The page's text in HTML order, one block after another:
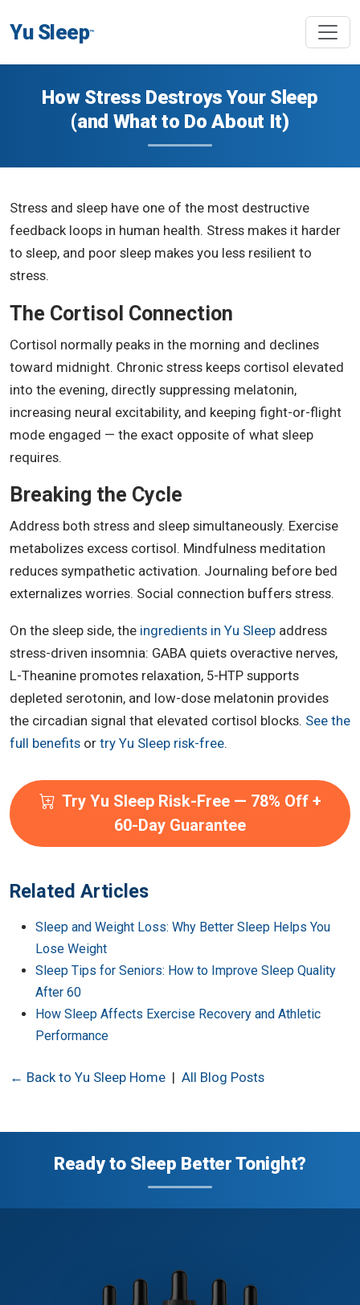
Yu Sleep™
How Stress Destroys Your Sleep
(and What to Do About It)
Stress and sleep have one of the most destructive
feedback loops in human health. Stress makes it harder
to sleep, and poor sleep makes you less resilient to
stress.
The Cortisol Connection
Cortisol normally peaks in the morning and declines
toward midnight. Chronic stress keeps cortisol elevated
into the evening, directly suppressing melatonin,
increasing neural excitability, and keeping fight-or-flight
mode engaged — the exact opposite of what sleep
requires.
Breaking the Cycle
Address both stress and sleep simultaneously. Exercise
metabolizes excess cortisol. Mindfulness meditation
reduces sympathetic activation. Journaling before bed
externalizes worries. Social connection buffers stress.
On the sleep side, the ingredients in Yu Sleep address
stress-driven insomnia: GABA quiets overactive nerves,
L-Theanine promotes relaxation, 5-HTP supports
depleted serotonin, and low-dose melatonin provides
the circadian signal that elevated cortisol blocks. See the
full benefits or try Yu Sleep risk-free.
Try Yu Sleep Risk-Free — 78% Off +
60-Day Guarantee
Related Articles
Sleep and Weight Loss: Why Better Sleep Helps You
Lose Weight
Sleep Tips for Seniors: How to Improve Sleep Quality
After 60
How Sleep Affects Exercise Recovery and Athletic
Performance
← Back to Yu Sleep Home | All Blog Posts
Ready to Sleep Better Tonight?